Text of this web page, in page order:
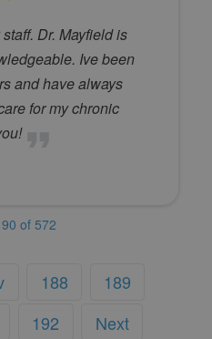
Dr. Mayfield is
Ive been
and have always
for my chronic
of 572
188
189
192
Next